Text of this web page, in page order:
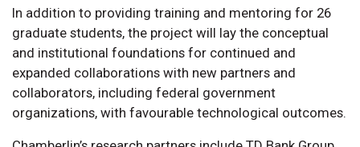
In addition to providing training and mentoring for 26
graduate students, the project will lay the conceptual
and institutional foundations for continued and
expanded collaborations with new partners and
collaborators, including federal government
organizations, with favourable technological outcomes.